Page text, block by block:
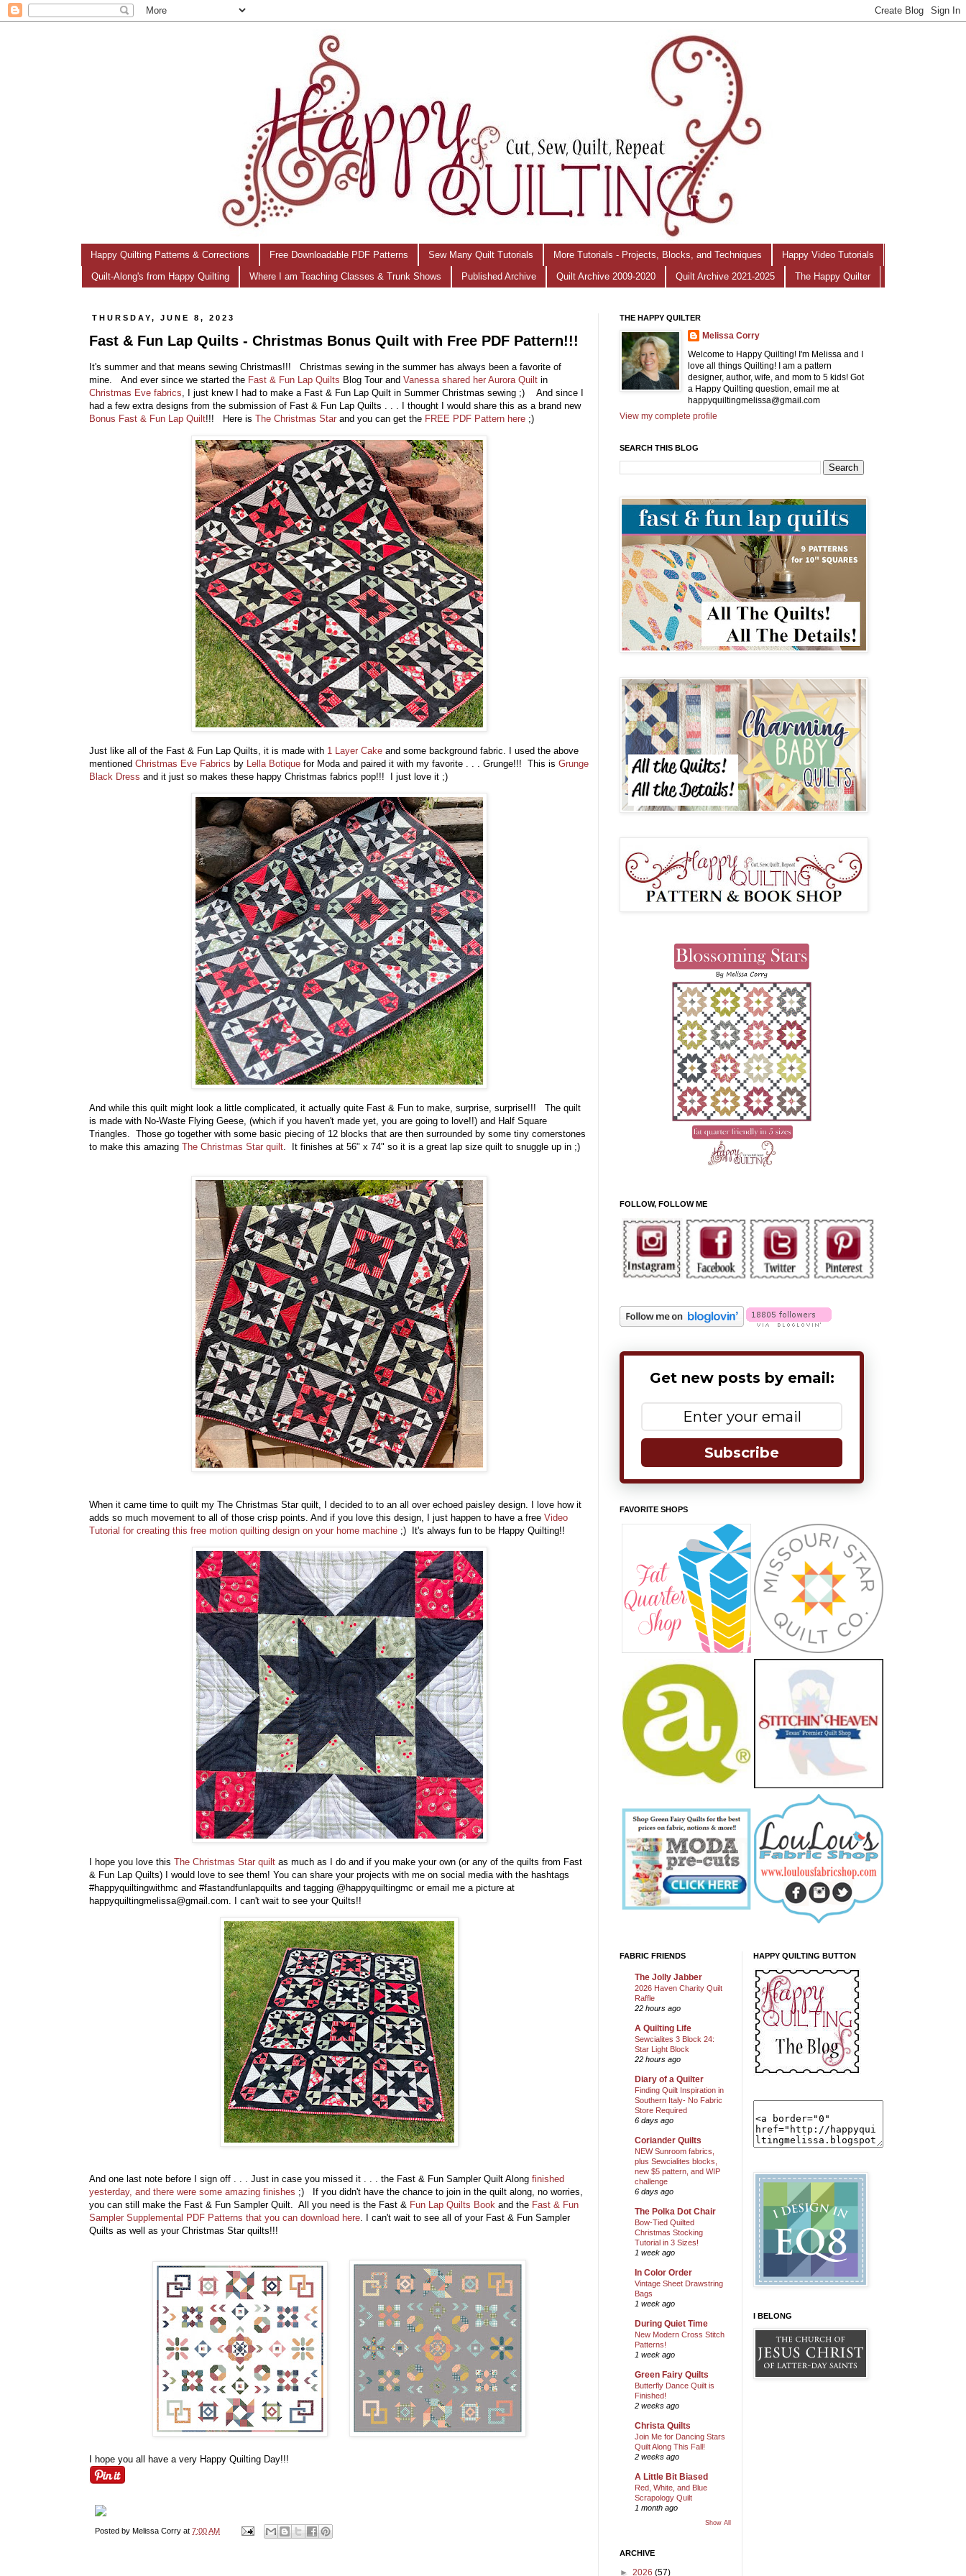
Happy Quilting Patterns & Corrections Free Downloadable PDF Patterns Sew Many Quilt Tutorials More Tutorials - Projects, Blocks, and Techniques Happy Video Tutorials
Quilt-Along's from Happy Quilting Where I am Teaching Classes & Trunk Shows Published Archive Quilt Archive 2009-2020 Quilt Archive 2021-2025 The Happy Quilter
THURSDAY, JUNE 8, 2023
Fast & Fun Lap Quilts - Christmas Bonus Quilt with Free PDF Pattern!!!
It's summer and that means sewing Christmas!!! Christmas sewing in the summer has always been a favorite of
mine. And ever since we started the Fast & Fun Lap Quilts Blog Tour and Vanessa shared her Aurora Quilt in
Christmas Eve fabrics, I just knew I had to make a Fast & Fun Lap Quilt in Summer Christmas sewing ;) And since I
had a few extra designs from the submission of Fast & Fun Lap Quilts . . . I thought I would share this as a brand new
Bonus Fast & Fun Lap Quilt!!! Here is The Christmas Star and you can get the FREE PDF Pattern here ;)
Just like all of the Fast & Fun Lap Quilts, it is made with 1 Layer Cake and some background fabric. I used the above
mentioned Christmas Eve Fabrics by Lella Botique for Moda and paired it with my favorite . . . Grunge!!! This is Grunge
Black Dress and it just so makes these happy Christmas fabrics pop!!! I just love it ;)
And while this quilt might look a little complicated, it actually quite Fast & Fun to make, surprise, surprise!!! The quilt
is made with No-Waste Flying Geese, (which if you haven't made yet, you are going to love!!) and Half Square
Triangles. Those go together with some basic piecing of 12 blocks that are then surrounded by some tiny cornerstones
to make this amazing The Christmas Star quilt. It finishes at 56" x 74" so it is a great lap size quilt to snuggle up in ;)
When it came time to quilt my The Christmas Star quilt, I decided to to an all over echoed paisley design. I love how it
adds so much movement to all of those crisp points. And if you love this design, I just happen to have a free Video
Tutorial for creating this free motion quilting design on your home machine ;) It's always fun to be Happy Quilting!!
I hope you love this The Christmas Star quilt as much as I do and if you make your own (or any of the quilts from Fast
& Fun Lap Quilts) I would love to see them! You can share your projects with me on social media with the hashtags
#happyquiltingwithmc and #fastandfunlapquilts and tagging @happyquiltingmc or email me a picture at
happyquiltingmelissa@gmail.com. I can't wait to see your Quilts!!
And one last note before I sign off . . . Just in case you missed it . . . the Fast & Fun Sampler Quilt Along finished
yesterday, and there were some amazing finishes ;) If you didn't have the chance to join in the quilt along, no worries,
you can still make the Fast & Fun Sampler Quilt. All you need is the Fast & Fun Lap Quilts Book and the Fast & Fun
Sampler Supplemental PDF Patterns that you can download here. I can't wait to see all of your Fast & Fun Sampler
Quilts as well as your Christmas Star quilts!!!
I hope you all have a very Happy Quilting Day!!!
Posted by Melissa Corry at 7:00 AM
THE HAPPY QUILTER
Melissa Corry
Welcome to Happy Quilting! I'm Melissa and I
love all things Quilting! I am a pattern
designer, author, wife, and mom to 5 kids! Got
a Happy Quilting question, email me at
happyquiltingmelissa@gmail.com
View my complete profile
SEARCH THIS BLOG
FOLLOW, FOLLOW ME
Get new posts by email:
Subscribe
FAVORITE SHOPS
FABRIC FRIENDS
The Jolly Jabber
2026 Haven Charity Quilt
Raffle
22 hours ago
A Quilting Life
Sewcialites 3 Block 24:
Star Light Block
22 hours ago
Diary of a Quilter
Finding Quilt Inspiration in
Southern Italy- No Fabric
Store Required
6 days ago
Coriander Quilts
NEW Sunroom fabrics,
plus Sewcialites blocks,
new $5 pattern, and WIP
challenge
6 days ago
The Polka Dot Chair
Bow-Tied Quilted
Christmas Stocking
Tutorial in 3 Sizes!
1 week ago
In Color Order
Vintage Sheet Drawstring
Bags
1 week ago
During Quiet Time
New Modern Cross Stitch
Patterns!
1 week ago
Green Fairy Quilts
Butterfly Dance Quilt is
Finished!
2 weeks ago
Christa Quilts
Join Me for Dancing Stars
Quilt Along This Fall!
2 weeks ago
A Little Bit Biased
Red, White, and Blue
Scrapology Quilt
1 month ago
Show All
ARCHIVE
► 2026 (57)
HAPPY QUILTING BUTTON
I BELONG